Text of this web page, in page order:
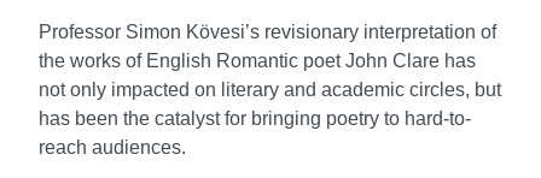
Professor Simon Kӧvesi’s revisionary interpretation of
the works of English Romantic poet John Clare has
not only impacted on literary and academic circles, but
has been the catalyst for bringing poetry to hard-to-
reach audiences.